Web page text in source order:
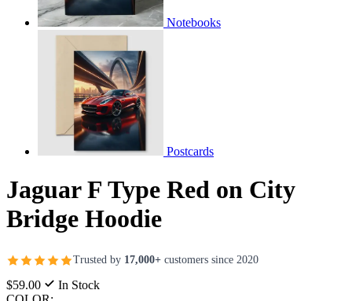
Notebooks
Postcards
Jaguar F Type Red on City
Bridge Hoodie
Trusted by 17,000+ customers since 2020
$59.00
In Stock